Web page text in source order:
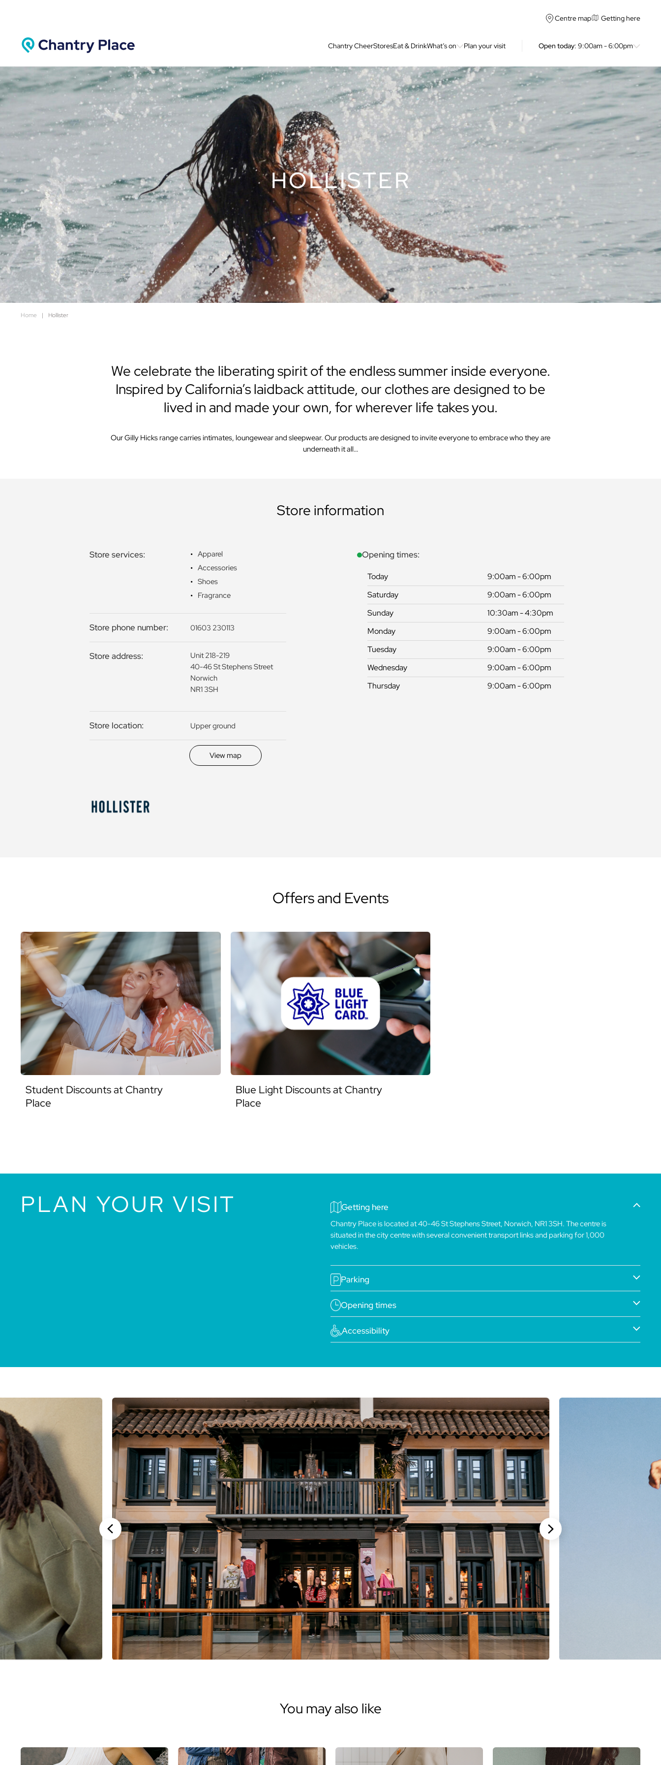
Centre map Getting here
Chantry CheerStoresEat & DrinkWhat’s on Plan your visit Open today: 9:00am - 6:00pm
HOLLISTER
Home | Hollister
We celebrate the liberating spirit of the endless summer inside everyone.
Inspired by California’s laidback attitude, our clothes are designed to be
lived in and made your own, for wherever life takes you.
Our Gilly Hicks range carries intimates, loungewear and sleepwear. Our products are designed to invite everyone to embrace who they are
underneath it all…
Store information
Opening times:
Today
9:00am - 6:00pm
Saturday
9:00am - 6:00pm
Sunday
10:30am - 4:30pm
Monday
9:00am - 6:00pm
Tuesday
9:00am - 6:00pm
Wednesday
9:00am - 6:00pm
Thursday
9:00am - 6:00pm
Store services:
Apparel
Accessories
Shoes
Fragrance
Store phone number: 01603 230113
Store address:
Unit 218-219
40-46 St Stephens Street
Norwich
NR1 3SH
Store location: Upper ground
View map
Offers and Events
Student Discounts at Chantry
Place
Blue Light Discounts at Chantry
Place
PLAN YOUR VISIT Getting here
Chantry Place is located at 40-46 St Stephens Street, Norwich, NR1 3SH. The centre is
situated in the city centre with several convenient transport links and parking for 1,000
vehicles.
Parking
Opening times
Accessibility
Stannah Stannah
You may also like